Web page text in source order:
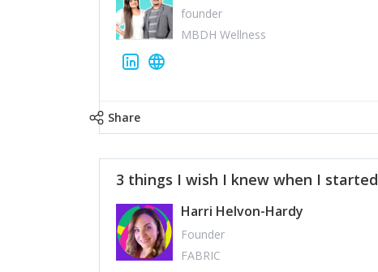
founder
MBDH Wellness
Share
3 things I wish I knew when I started
Harri Helvon-Hardy
Founder
FABRIC